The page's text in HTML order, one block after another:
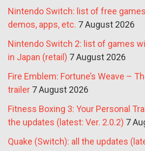
Nintendo Switch: list of free
demos, apps, etc. 7 August 2026
Nintendo Switch 2: list of games
in Japan (retail) 7 August 2026
Fire Emblem: Fortune’s Weave –
trailer 7 August 2026
Fitness Boxing 3: Your Personal
the updates (latest: Ver. 2.0.2) 7
Quake (Switch): all the updates